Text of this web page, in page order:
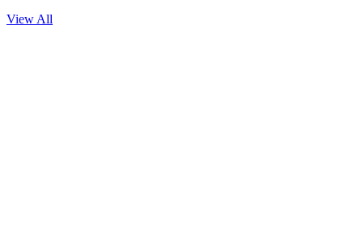
View All